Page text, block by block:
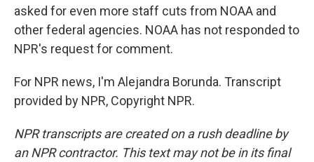
asked for even more staff cuts from NOAA and
other federal agencies. NOAA has not responded to
NPR's request for comment.
For NPR news, I'm Alejandra Borunda. Transcript
provided by NPR, Copyright NPR.
NPR transcripts are created on a rush deadline by
an NPR contractor. This text may not be in its final